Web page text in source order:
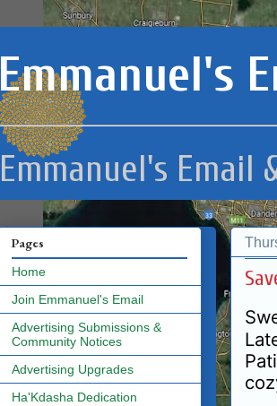
Emmanuel's
Emmanuel's Email
Pages
Home
Join Emmanuel's Email
Advertising Submissions &
Community Notices
Advertising Upgrades
Ha'Kdasha Dedication